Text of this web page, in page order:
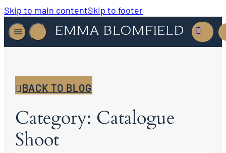
Skip to main contentSkip to footer
BACK TO BLOG
Category: Catalogue
Shoot